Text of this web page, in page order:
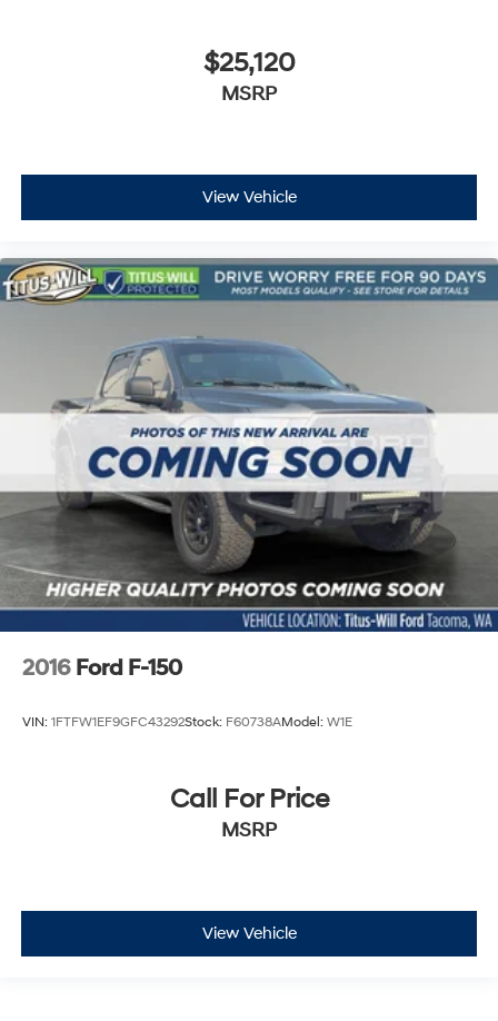
$25,120
MSRP
View Vehicle
2016 Ford F-150
VIN: 1FTFW1EF9GFC43292Stock: F60738AModel: W1E
Call For Price
MSRP
View Vehicle